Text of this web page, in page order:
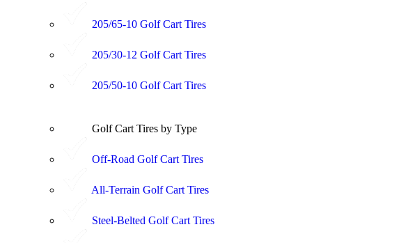
205/65-10 Golf Cart Tires
205/30-12 Golf Cart Tires
205/50-10 Golf Cart Tires
Golf Cart Tires by Type
Off-Road Golf Cart Tires
All-Terrain Golf Cart Tires
Steel-Belted Golf Cart Tires